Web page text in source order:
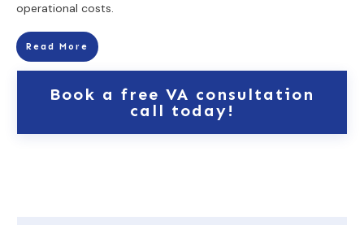
operational costs.
Read More
Book a free VA consultation
call today!